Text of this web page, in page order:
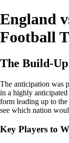
England
Football
The Build-
The anticipation was
in a highly
form leading up to
see which nation
Key Players to